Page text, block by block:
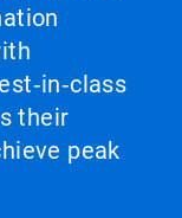
their
peak